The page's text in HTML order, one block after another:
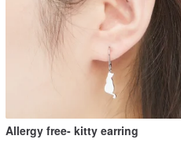
Allergy free- kitty earring